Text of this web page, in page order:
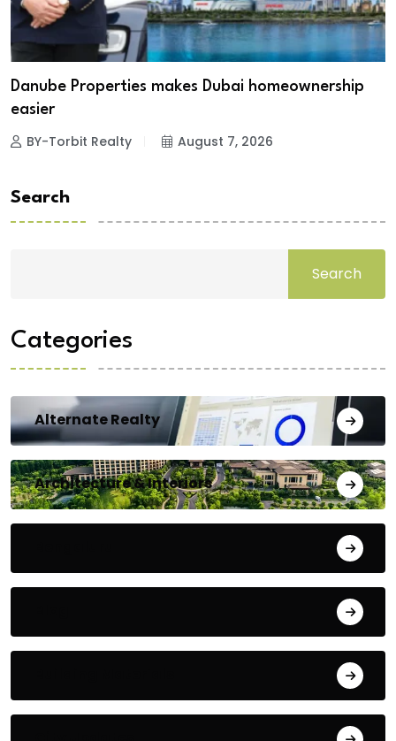
Danube Properties makes Dubai homeownership
easier
BY-Torbit Realty August 7, 2026
Search
Search
Categories
Alternate Realty
Architecture & Interiors